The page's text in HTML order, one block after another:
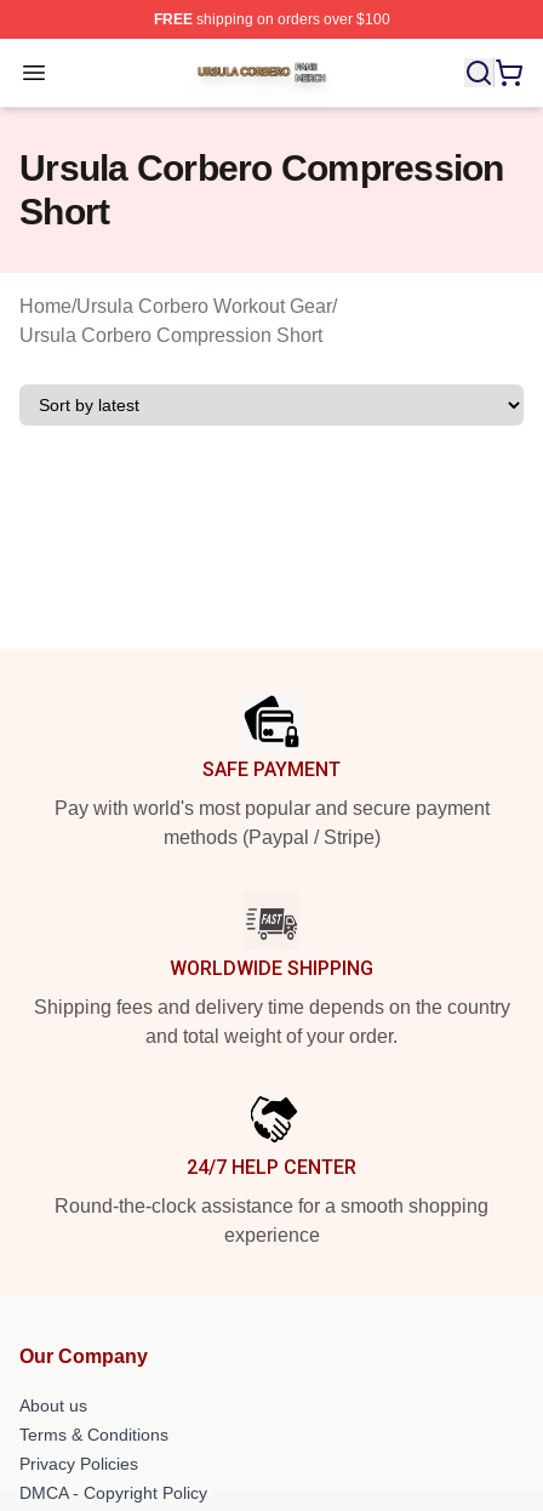
FREEshipping on orders over $100
Open menu
Ursula Corbero Shop ⚡️ Officially Licensed Ursula
Ursula Corbero Compression
Short
Home/Ursula Corbero Workout Gear/
Ursula Corbero Compression Short
SAFE PAYMENT
Pay with world's most popular and secure payment
methods (Paypal / Stripe)
WORLDWIDE SHIPPING
Shipping fees and delivery time depends on the country
and total weight of your order.
24/7 HELP CENTER
Round-the-clock assistance for a smooth shopping
experience
Our Company
About us
Terms & Conditions
Privacy Policies
DMCA - Copyright Policy